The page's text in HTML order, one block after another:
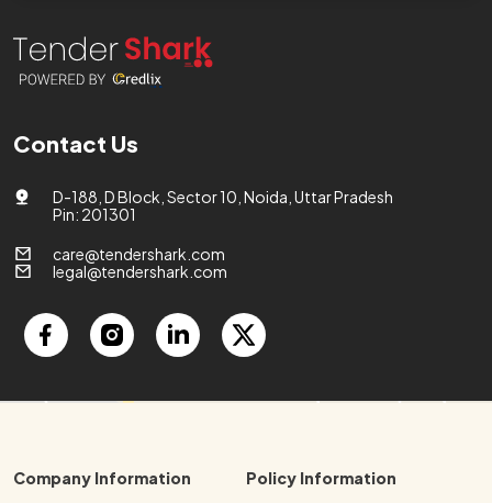
Contact Us
D-188, D Block, Sector 10, Noida, Uttar Pradesh
Pin: 201301
care@tendershark.com
legal@tendershark.com
Company Information Policy Information